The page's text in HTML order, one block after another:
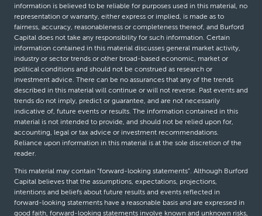
information is believed to be reliable for purposes used in this material, no
representation or warranty, either express or implied, is made as to
fairness, accuracy, reasonableness or completeness thereof, and Burford
Capital does not take any responsibility for such information. Certain
information contained in this material discusses general market activity,
industry or sector trends or other broad-based economic, market or
political conditions and should not be construed as research or
investment advice. There can be no assurances that any of the trends
described in this material will continue or will not reverse. Past events and
trends do not imply, predict or guarantee, and are not necessarily
indicative of, future events or results. The information contained in this
material is not intended to provide, and should not be relied upon for,
accounting, legal or tax advice or investment recommendations.
Reliance upon information in this material is at the sole discretion of the
reader.
This material may contain “forward-looking statements”. Although Burford
Capital believes that the assumptions, expectations, projections,
intentions and beliefs about future results and events reflected in
forward-looking statements have a reasonable basis and are expressed in
good faith, forward-looking statements involve known and unknown risks,